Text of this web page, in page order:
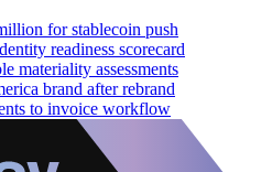
for stablecoin push
readiness scorecard
materiality assessments
brand after rebrand
to invoice workflow